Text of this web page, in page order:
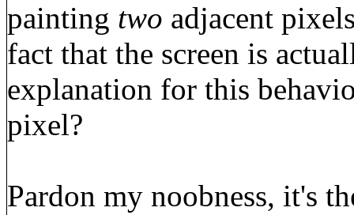
painting two adjacent
fact that the screen is
explanation for this
pixel?
Pardon my noobness, it's